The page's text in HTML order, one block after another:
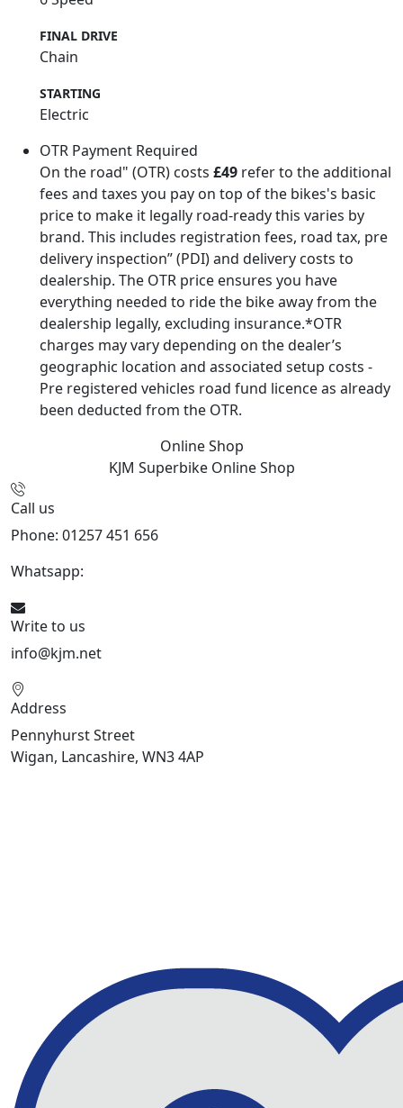
FINAL DRIVE
Chain
STARTING
Electric
OTR Payment Required
On the road" (OTR) costs £49 refer to the additional
fees and taxes you pay on top of the bikes's basic
price to make it legally road-ready this varies by
brand. This includes registration fees, road tax, pre
delivery inspection” (PDI) and delivery costs to
dealership. The OTR price ensures you have
everything needed to ride the bike away from the
dealership legally, excluding insurance.*OTR
charges may vary depending on the dealer’s
geographic location and associated setup costs -
Pre registered vehicles road fund licence as already
been deducted from the OTR.
Online Shop
KJM Superbike Online Shop
Call us
Phone: 01257 451 656
Whatsapp:
Write to us
info@kjm.net
Address
Pennyhurst Street
Wigan, Lancashire, WN3 4AP